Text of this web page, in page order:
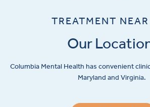
TREATMENT
Our
Columbia Mental Health has convenient
Maryland and Virginia.